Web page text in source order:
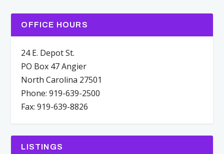
OFFICE HOURS
24 E. Depot St.
PO Box 47 Angier
North Carolina 27501
Phone: 919-639-2500
Fax: 919-639-8826
LISTINGS